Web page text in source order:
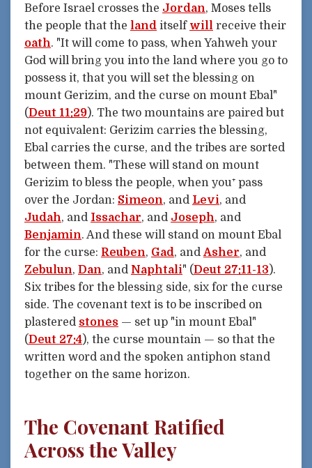
Before Israel crosses the Jordan, Moses tells
the people that the land itself will receive their
oath. "It will come to pass, when Yahweh your
God will bring you into the land where you go to
possess it, that you will set the blessing on
mount Gerizim, and the curse on mount Ebal"
(Deut 11:29). The two mountains are paired but
not equivalent: Gerizim carries the blessing,
Ebal carries the curse, and the tribes are sorted
between them. "These will stand on mount
Gerizim to bless the people, when you⁺ pass
over the Jordan: Simeon, and Levi, and
Judah, and Issachar, and Joseph, and
Benjamin. And these will stand on mount Ebal
for the curse: Reuben, Gad, and Asher, and
Zebulun, Dan, and Naphtali" (Deut 27:11-13).
Six tribes for the blessing side, six for the curse
side. The covenant text is to be inscribed on
plastered stones — set up "in mount Ebal"
(Deut 27:4), the curse mountain — so that the
written word and the spoken antiphon stand
together on the same horizon.
The Covenant Ratified
Across the Valley